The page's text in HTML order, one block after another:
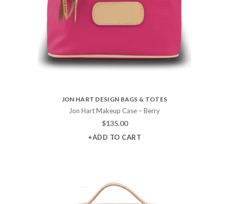
JON HART DESIGN BAGS & TOTES
Jon Hart Makeup Case – Berry
$135.00
+ADD TO CART